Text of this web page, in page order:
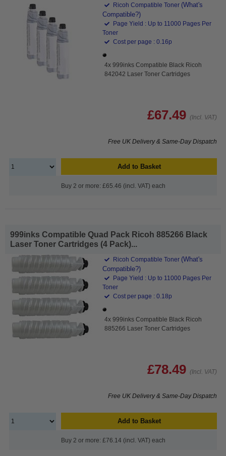
Ricoh Compatible Toner (What's
Compatible?)
Page Yield : Up to 11000 Pages Per
Toner
Cost per page : 0.16p
4x 999inks Compatible Black Ricoh
842042 Laser Toner Cartridges
£67.49 (Incl. VAT)
Free UK Delivery & Same-Day Dispatch
Add to Basket
Buy 2 or more: £65.46 (incl. VAT) each
999inks Compatible Quad Pack Ricoh 885266 Black
Laser Toner Cartridges (4 Pack)...
Ricoh Compatible Toner (What's
Compatible?)
Page Yield : Up to 11000 Pages Per
Toner
Cost per page : 0.18p
4x 999inks Compatible Black Ricoh
885266 Laser Toner Cartridges
£78.49 (Incl. VAT)
Free UK Delivery & Same-Day Dispatch
Add to Basket
Buy 2 or more: £76.14 (incl. VAT) each